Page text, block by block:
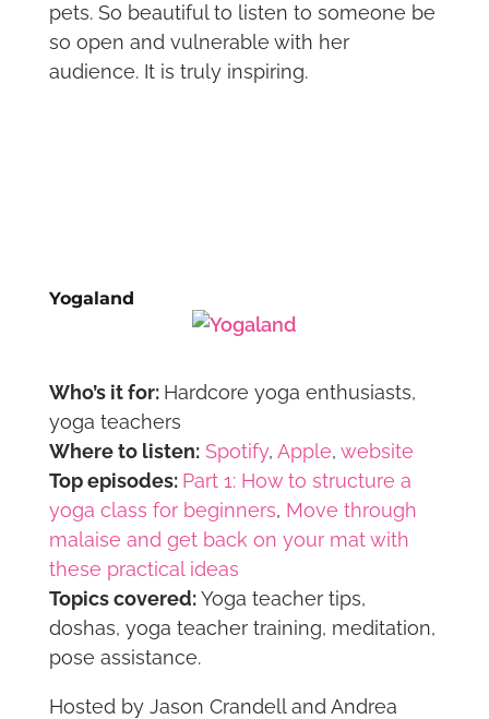
pets. So beautiful to listen to someone be
so open and vulnerable with her
audience. It is truly inspiring.
Yogaland
Who’s it for: Hardcore yoga enthusiasts,
yoga teachers
Where to listen: Spotify, Apple, website
Top episodes: Part 1: How to structure a
yoga class for beginners, Move through
malaise and get back on your mat with
these practical ideas
Topics covered:Yoga teacher tips,
doshas, yoga teacher training, meditation,
pose assistance.
Hosted by Jason Crandell and Andrea